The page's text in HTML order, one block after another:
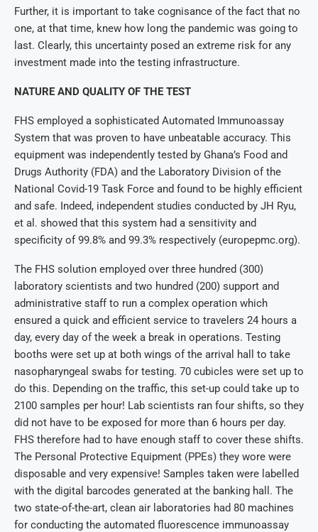
Further, it is important to take cognisance of the fact that no
one, at that time, knew how long the pandemic was going to
last. Clearly, this uncertainty posed an extreme risk for any
investment made into the testing infrastructure.
NATURE AND QUALITY OF THE TEST
FHS employed a sophisticated Automated Immunoassay
System that was proven to have unbeatable accuracy. This
equipment was independently tested by Ghana’s Food and
Drugs Authority (FDA) and the Laboratory Division of the
National Covid-19 Task Force and found to be highly efficient
and safe. Indeed, independent studies conducted by JH Ryu,
et al. showed that this system had a sensitivity and
specificity of 99.8% and 99.3% respectively (europepmc.org).
The FHS solution employed over three hundred (300)
laboratory scientists and two hundred (200) support and
administrative staff to run a complex operation which
ensured a quick and efficient service to travelers 24 hours a
day, every day of the week a break in operations. Testing
booths were set up at both wings of the arrival hall to take
nasopharyngeal swabs for testing. 70 cubicles were set up to
do this. Depending on the traffic, this set-up could take up to
2100 samples per hour! Lab scientists ran four shifts, so they
did not have to be exposed for more than 6 hours per day.
FHS therefore had to have enough staff to cover these shifts.
The Personal Protective Equipment (PPEs) they wore were
disposable and very expensive! Samples taken were labelled
with the digital barcodes generated at the banking hall. The
two state-of-the-art, clean air laboratories had 80 machines
for conducting the automated fluorescence immunoassay